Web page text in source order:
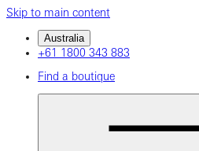
Skip to main content
Australia
+61 1800 343 883
Find a boutique